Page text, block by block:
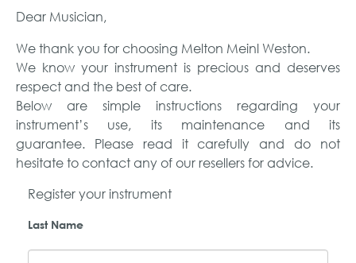
Dear Musician,
We thank you for choosing Melton Meinl Weston.
We know your instrument is precious and deserves
respect and the best of care.
Below are simple instructions regarding your
instrument’s use, its maintenance and its
guarantee. Please read it carefully and do not
hesitate to contact any of our resellers for advice.
Register your instrument
Last Name